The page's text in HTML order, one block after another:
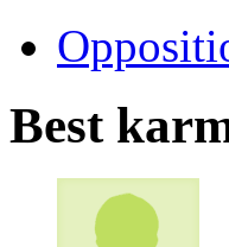
Best